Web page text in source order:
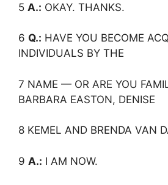
5 A.: OKAY. THANKS.
6 Q.: HAVE YOU BECOME
INDIVIDUALS BY THE
7 NAME — OR ARE YOU
BARBARA EASTON, DENISE
8 KEMEL AND BRENDA VAN
9 A.: I AM NOW.